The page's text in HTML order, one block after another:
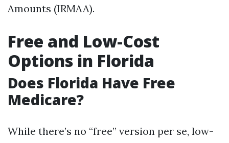
Amounts (IRMAA).
Free and Low-Cost
Options in Florida
Does Florida Have Free
Medicare?
While there’s no “free” version per se, low-